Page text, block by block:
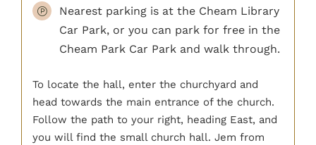
Nearest parking is at the Cheam Library
Car Park, or you can park for free in the
Cheam Park Car Park and walk through.
To locate the hall, enter the churchyard and
head towards the main entrance of the church.
Follow the path to your right, heading East, and
you will find the small church hall. Jem from